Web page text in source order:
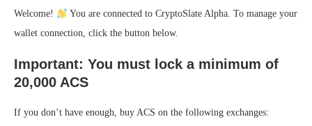
Welcome!
You are connected to CryptoSlate Alpha. To manage your
wallet connection, click the button below.
Important: You must lock a minimum of
20,000 ACS
If you don’t have enough, buy ACS on the following exchanges: